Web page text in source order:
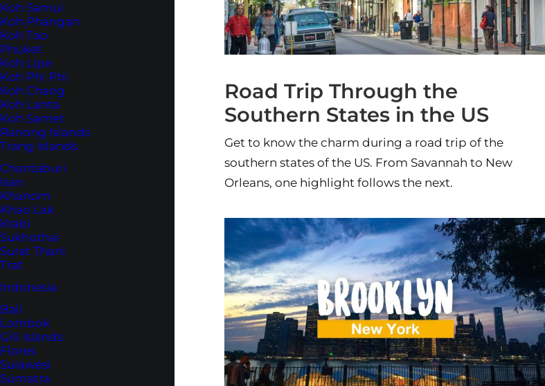
Koh Samui
Koh Phangan
Koh Tao
Phuket
Koh Lipe
Koh Phi Phi
Koh Chang
Koh Lanta
Koh Samet
Ranong Islands
Trang Islands
Chantaburi
Isan
Khanom
Khao Lak
Krabi
Sukhothai
Surat Thani
Trat
Indonesia
Bali
Lombok
Gili Islands
Flores
Sulawesi
Sumatra
Road Trip Through the
Southern States in the US
Get to know the charm during a road trip of the
southern states of the US. From Savannah to New
Orleans, one highlight follows the next.